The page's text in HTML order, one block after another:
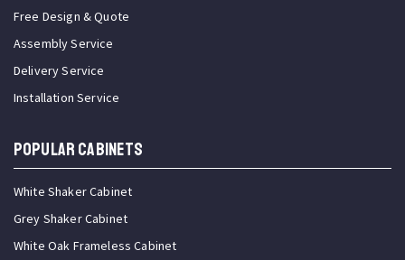
Free Design & Quote
Assembly Service
Delivery Service
Installation Service
Popular Cabinets
White Shaker Cabinet
Grey Shaker Cabinet
White Oak Frameless Cabinet